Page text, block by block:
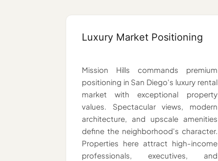
Luxury Market Positioning
Mission Hills commands premium
positioning in San Diego's luxury rental
market with exceptional property
values. Spectacular views, modern
architecture, and upscale amenities
define the neighborhood's character.
Properties here attract high-income
professionals, executives, and